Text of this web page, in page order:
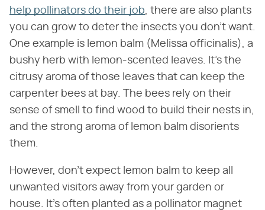
help pollinators do their job , there are also plants
you can grow to deter the insects you don't want.
One example is lemon balm (Melissa officinalis), a
bushy herb with lemon-scented leaves. It's the
citrusy aroma of those leaves that can keep the
carpenter bees at bay. The bees rely on their
sense of smell to find wood to build their nests in,
and the strong aroma of lemon balm disorients
them.
However, don't expect lemon balm to keep all
unwanted visitors away from your garden or
house. It's often planted as a pollinator magnet